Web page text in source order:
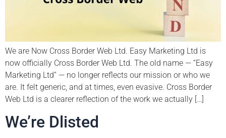
We are Now Cross Border Web Ltd. Easy Marketing Ltd is
now officially Cross Border Web Ltd. The old name — “Easy
Marketing Ltd” — no longer reflects our mission or who we
are. It felt generic, and at times, even evasive. Cross Border
Web Ltd is a clearer reflection of the work we actually […]
We’re Dlisted